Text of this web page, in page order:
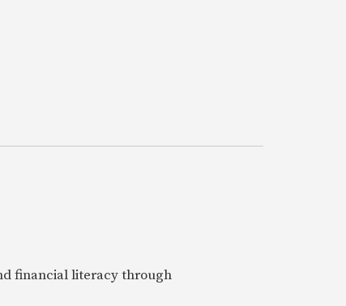
financial literacy through